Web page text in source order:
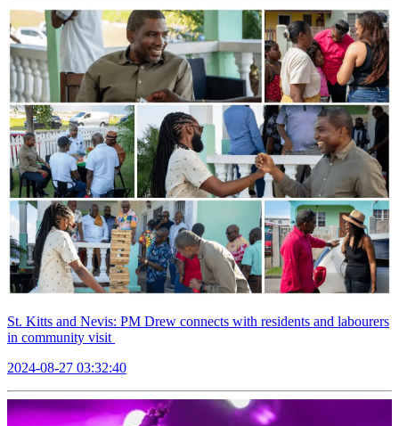
St. Kitts and Nevis: PM Drew connects with residents and labourers
in community visit
2024-08-27 03:32:40